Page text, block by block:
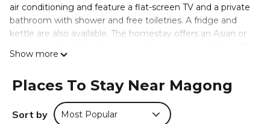
air conditioning and feature a flat-screen TV and a private
bathroom with shower and free toiletries. A fridge and
kettle are also available. The homestay offers an Asian or
在緣精品民宿. National Penghu University of Science and
First Guesthouse Penghu is 3.7 km from the property.
The nearest airport is Penghu, 5 km from 自在緣精品民宿,
and the property offers a free airport shuttle service.
Show more
Places To Stay Near Magong
Sort by Most Popular